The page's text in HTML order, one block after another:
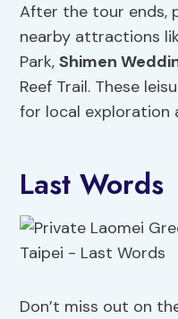
After the tour ends,
nearby attractions
Park,Shimen
Reef Trail. These
for local
Last Words
Don’t miss out on